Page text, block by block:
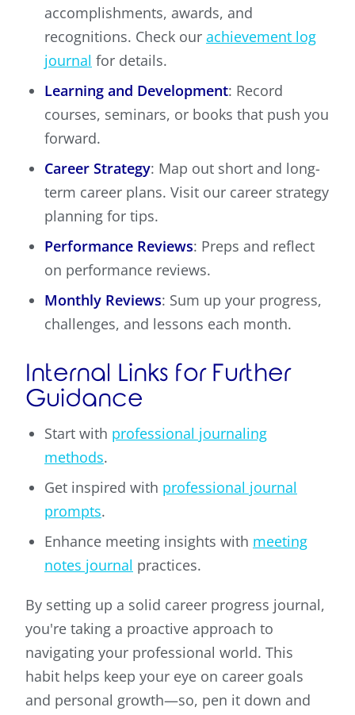
accomplishments, awards, and
recognitions. Check our achievement log
journal for details.
Learning and Development: Record
courses, seminars, or books that push you
forward.
Career Strategy: Map out short and long-
term career plans. Visit our career strategy
planning for tips.
Performance Reviews: Preps and reflect
on performance reviews.
Monthly Reviews: Sum up your progress,
challenges, and lessons each month.
Internal Links for Further
Guidance
Start with professional journaling
methods.
Get inspired with professional journal
prompts.
Enhance meeting insights with meeting
notes journal practices.
By setting up a solid career progress journal,
you're taking a proactive approach to
navigating your professional world. This
habit helps keep your eye on career goals
and personal growth—so, pen it down and